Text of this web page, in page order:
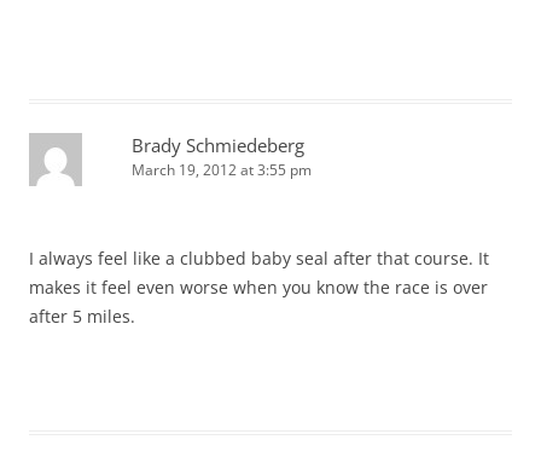
Brady Schmiedeberg
March 19, 2012 at 3:55 pm
I always feel like a clubbed baby seal after that course. It
makes it feel even worse when you know the race is over
after 5 miles.